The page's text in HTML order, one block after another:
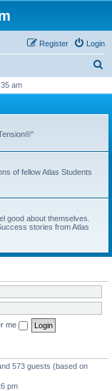
Login
Register
r
h
am
of fellow Atlas Students
good about themselves.
stories from Atlas
me
573 guests (based on
pm